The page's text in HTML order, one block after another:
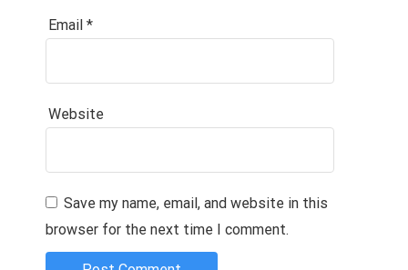
Email *
Website
Save my name, email, and website in this
browser for the next time I comment.